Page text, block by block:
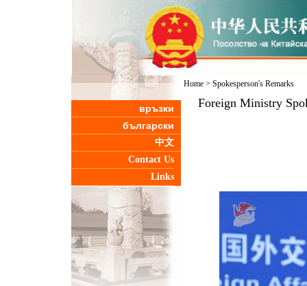
връзки
български
中文
Contact Us
Links
Home> Spokesperson's Remarks
Foreign Ministry